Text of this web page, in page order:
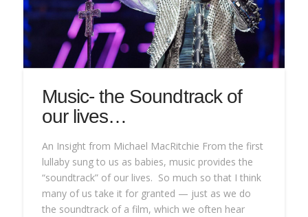
Music- the Soundtrack of
our lives…
An Insight from Michael MacRitchie From the first
lullaby sung to us as babies, music provides the
“soundtrack” of our lives. So much so that I think
many of us take it for granted — just as we do
the soundtrack of a film, which we often hear